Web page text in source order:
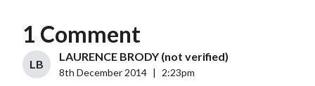
1 Comment
LB
LAURENCE BRODY (not verified)
8th December 2014 2:23pm